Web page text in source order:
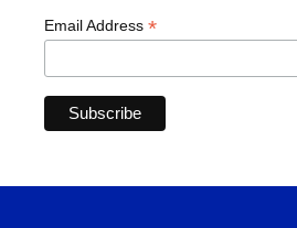
Email Address *